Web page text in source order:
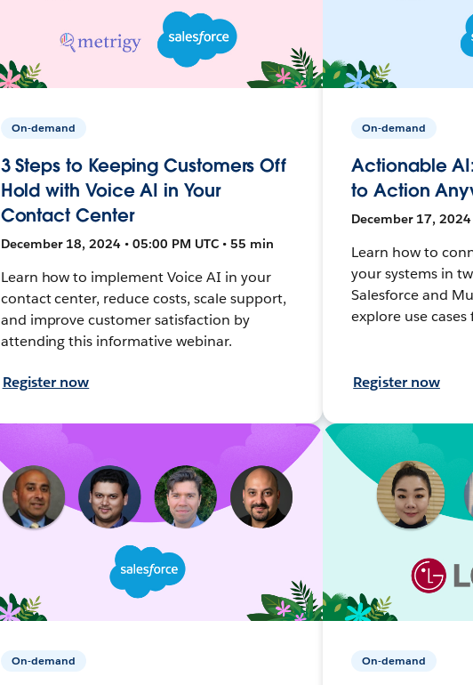
On-demand
3 Steps to Keeping Customers Off
Hold with Voice AI in Your
Contact Center
December 18, 2024 • 05:00 PM UTC • 55 min
Learn how to implement Voice AI in your
contact center, reduce costs, scale support,
and improve customer satisfaction by
attending this informative webinar.
Register now
On-demand
Actionable
to Action
December 17, 2024
Learn how to
your systems in
Salesforce and
explore use cases
Register now
On-demand On-demand